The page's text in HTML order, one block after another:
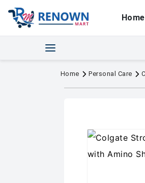
Home
Home Personal Care